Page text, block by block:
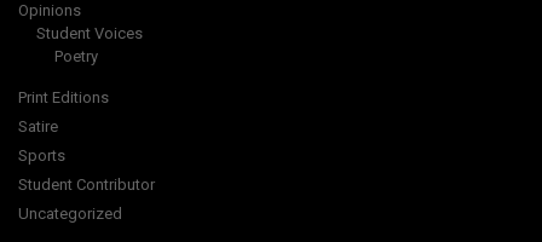
Opinions
Student Voices
Poetry
Print Editions
Satire
Sports
Student Contributor
Uncategorized